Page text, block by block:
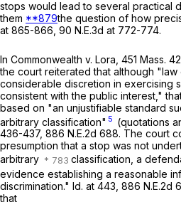
stops would lead to several practical
them **879the question of how
at 865-866, 90 N.E.3d at 772-774.
In Commonwealth v. Lora 451 Mass.
the court reiterated that although
considerable discretion in exercising
consistent with the public interest,"
based on "an unjustifiable standard
arbitrary classification" 5 (quotations
436-437, 886 N.E.2d 688. The court
presumption that a stop was not
arbitrary
classification, a
evidence establishing a reasonable
discrimination." Id. at 443, 886 N.E.2d
that